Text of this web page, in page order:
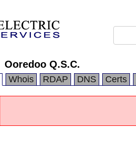
Ooredoo Q.S.C.
Whois RDAP DNS Certs